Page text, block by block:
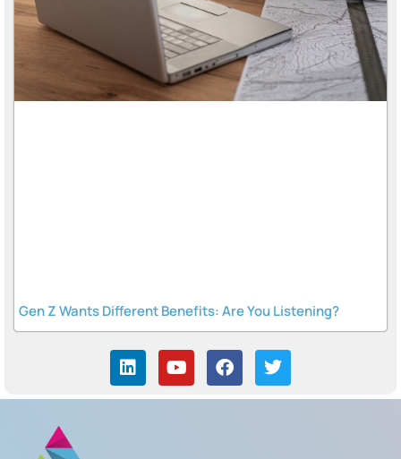
Gen Z Wants Different Benefits: Are You Listening?